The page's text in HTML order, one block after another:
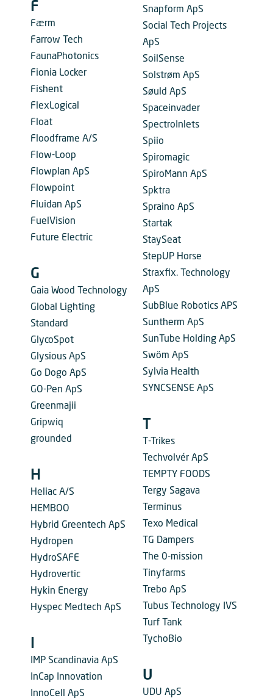
F
Færm
Farrow Tech
FaunaPhotonics
Fionia Locker
Fishent
FlexLogical
Float
Floodframe A/S
Flow-Loop
Flowplan ApS
Flowpoint
Fluidan ApS
FuelVision
Future Electric
G
Gaia Wood Technology
Global Lighting
Standard
GlycoSpot
Glysious ApS
Go Dogo ApS
GO-Pen ApS
Greenmajii
Gripwiq
grounded
H
Heliac A/S
HEMBOO
Hybrid Greentech ApS
Hydropen
HydroSAFE
Hydrovertic
Hykin Energy
Hyspec Medtech ApS
I
IMP Scandinavia ApS
InCap Innovation
InnoCell ApS
Snapform ApS
Social Tech Projects
ApS
SoilSense
Solstrøm ApS
Søuld ApS
Spaceinvader
SpectroInlets
Spiio
Spiromagic
SpiroMann ApS
Spktra
Spraino ApS
Startak
StaySeat
StepUP Horse
Straxfix. Technology
ApS
SubBlue Robotics APS
Suntherm ApS
SunTube Holding ApS
Swöm ApS
Sylvia Health
SYNCSENSE ApS
T
T-Trikes
Techvolvér ApS
TEMPTY FOODS
Tergy Sagava
Terminus
Texo Medical
TG Dampers
The 0-mission
Tinyfarms
Trebo ApS
Tubus Technology IVS
Turf Tank
TychoBio
U
UDU ApS